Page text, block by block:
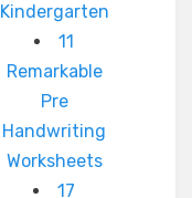
Kindergarten
11
Remarkable
Pre
Handwriting
Worksheets
17